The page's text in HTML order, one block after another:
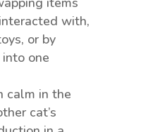
with,
or by
one
calm in the
cat’s